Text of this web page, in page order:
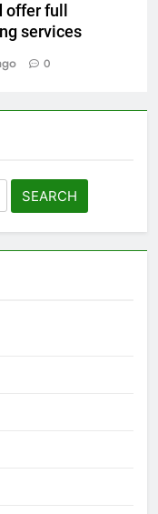
full
services
0